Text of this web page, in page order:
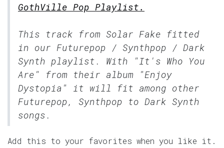
GothVille Pop Playlist.
This track from Solar Fake fitted
in our Futurepop / Synthpop / Dark
Synth playlist. With "It's Who You
Are" from their album "Enjoy
Dystopia" it will fit among other
Futurepop, Synthpop to Dark Synth
songs.
Add this to your favorites when you like it.